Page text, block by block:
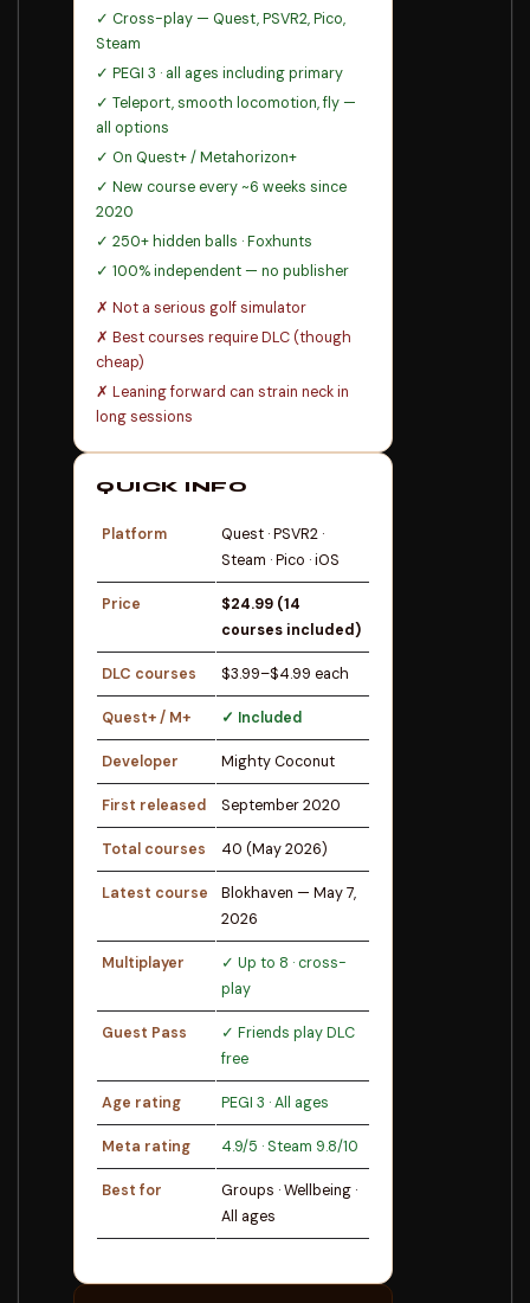
✓ Cross-play — Quest, PSVR2, Pico,
Steam
✓ PEGI 3 · all ages including primary
✓ Teleport, smooth locomotion, fly —
all options
✓ On Quest+ / Metahorizon+
✓ New course every ~6 weeks since
2020
✓ 250+ hidden balls · Foxhunts
✓ 100% independent — no publisher
✗ Not a serious golf simulator
✗ Best courses require DLC (though
cheap)
✗ Leaning forward can strain neck in
long sessions
QUICK INFO
Platform
Quest · PSVR2 ·
Steam · Pico · iOS
Price
$24.99 (14
courses included)
DLC courses $3.99–$4.99 each
Quest+ / M+ ✓ Included
Developer Mighty Coconut
First released September 2020
Total courses 40 (May 2026)
Latest course
Blokhaven — May 7,
2026
Multiplayer
✓ Up to 8 · cross-
play
Guest Pass
✓ Friends play DLC
free
Age rating PEGI 3 · All ages
Meta rating 4.9/5 · Steam 9.8/10
Best for
Groups · Wellbeing ·
All ages